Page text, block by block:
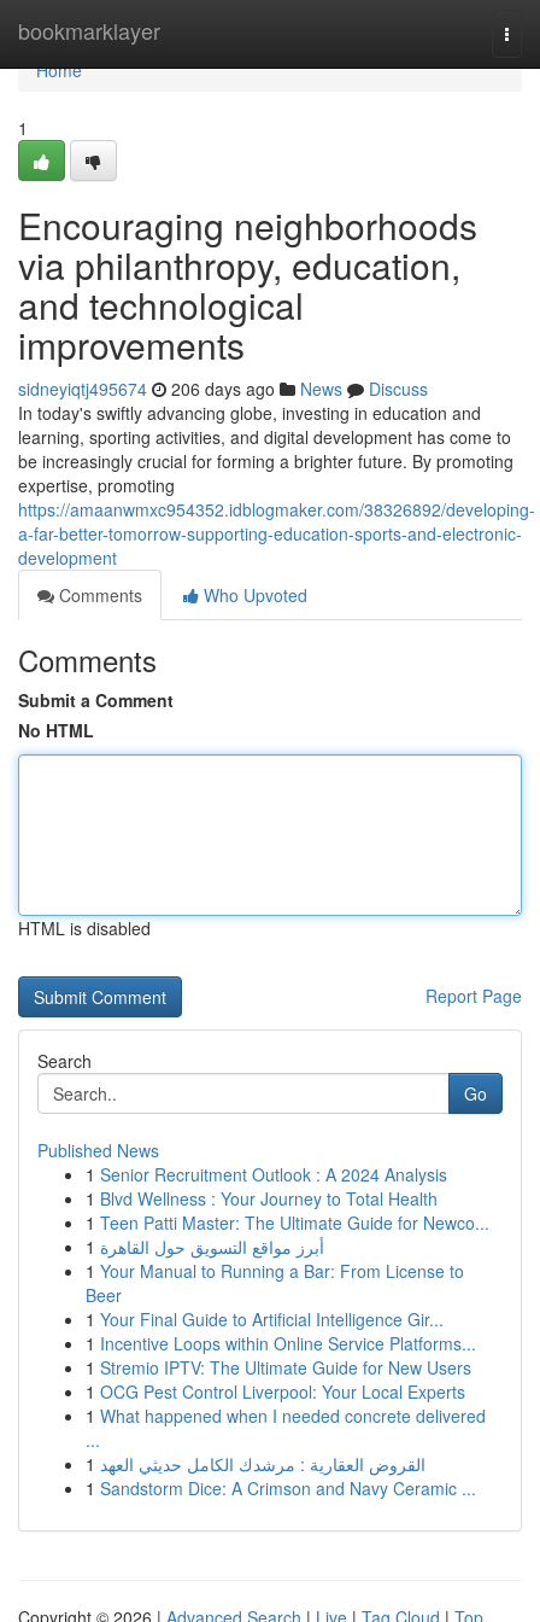
bookmarklayer
Home
Home
1
Encouraging neighborhoods
via philanthropy, education,
and technological
improvements
sidneyiqtj495674 206 days ago News
Discuss
In today's swiftly advancing globe, investing in education and
learning, sporting activities, and digital development has come to
be increasingly crucial for forming a brighter future. By promoting
expertise, promoting
https://amaanwmxc954352.idblogmaker.com/38326892/developing-
a-far-better-tomorrow-supporting-education-sports-and-electronic-
development
Comments
Who Upvoted
Comments
Submit a Comment
No HTML
HTML is disabled
Report Page
Search
Go
Published News
1 Senior Recruitment Outlook : A 2024 Analysis
1 Blvd Wellness : Your Journey to Total Health
1 Teen Patti Master: The Ultimate Guide for Newco...
1 أبرز مواقع التسويق حول القاهرة
1 Your Manual to Running a Bar: From License to
Beer
1 Your Final Guide to Artificial Intelligence Gir...
1 Incentive Loops within Online Service Platforms...
1 Stremio IPTV: The Ultimate Guide for New Users
1 OCG Pest Control Liverpool: Your Local Experts
1 What happened when I needed concrete delivered
...
1 القروض العقارية : مرشدك الكامل حديثي العهد
1 Sandstorm Dice: A Crimson and Navy Ceramic ...
Copyright © 2026 | Advanced Search | Live | Tag Cloud | Top